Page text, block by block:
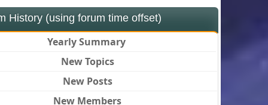
Yearly Summary
New Topics
New Posts
New Members